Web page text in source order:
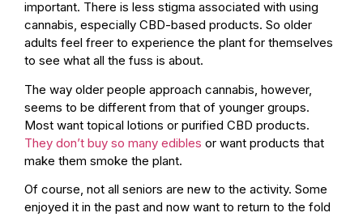
important. There is less stigma associated with using
cannabis, especially CBD-based products. So older
adults feel freer to experience the plant for themselves
to see what all the fuss is about.
The way older people approach cannabis, however,
seems to be different from that of younger groups.
Most want topical lotions or purified CBD products.
They don’t buy so many edibles or want products that
make them smoke the plant.
Of course, not all seniors are new to the activity. Some
enjoyed it in the past and now want to return to the fold